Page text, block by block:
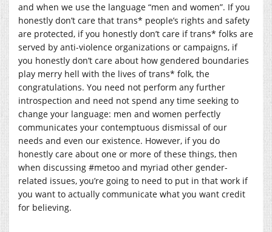
and when we use the language “men and women”. If you
honestly don’t care that trans* people’s rights and safety
are protected, if you honestly don’t care if trans* folks are
served by anti-violence organizations or campaigns, if
you honestly don’t care about how gendered boundaries
play merry hell with the lives of trans* folk, the
congratulations. You need not perform any further
introspection and need not spend any time seeking to
change your language: men and women perfectly
communicates your contemptuous dismissal of our
needs and even our existence. However, if you do
honestly care about one or more of these things, then
when discussing #metoo and myriad other gender-
related issues, you’re going to need to put in that work if
you want to actually communicate what you want credit
for believing.